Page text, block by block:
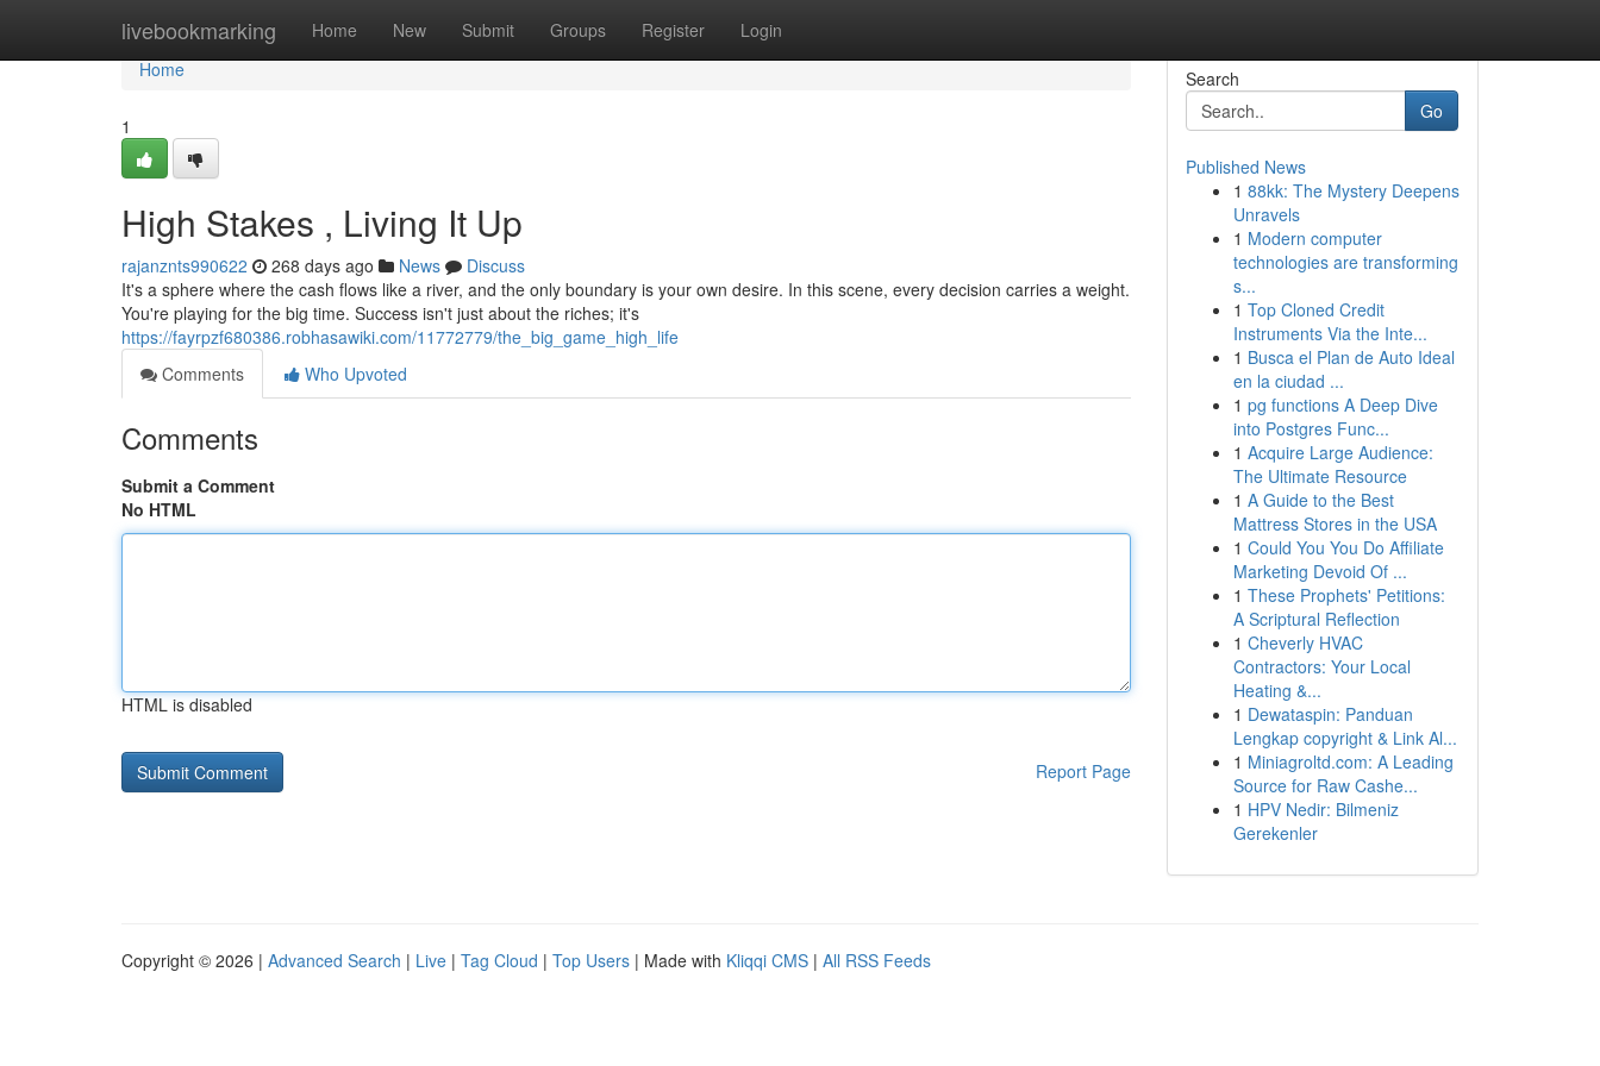
livebookmarking Home New Submit Groups Register Login
Home
Home
1
High Stakes , Living It Up
rajanznts990622 268 days ago News
Discuss
It's a sphere where the cash flows like a river, and the only boundary is your own desire. In this scene, every decision carries a weight.
You're playing for the big time. Success isn't just about the riches; it's
https://fayrpzf680386.robhasawiki.com/11772779/the_big_game_high_life
Comments
Who Upvoted
Comments
Submit a Comment
No HTML
HTML is disabled
Report Page
Search
Go
Published News
1 88kk: The Mystery Deepens
Unravels
1 Modern computer
technologies are transforming
s...
1 Top Cloned Credit
Instruments Via the Inte...
1 Busca el Plan de Auto Ideal
en la ciudad ...
1 pg functions A Deep Dive
into Postgres Func...
1 Acquire Large Audience:
The Ultimate Resource
1 A Guide to the Best
Mattress Stores in the USA
1 Could You You Do Affiliate
Marketing Devoid Of ...
1 These Prophets' Petitions:
A Scriptural Reflection
1 Cheverly HVAC
Contractors: Your Local
Heating &...
1 Dewataspin: Panduan
Lengkap copyright & Link Al...
1 Miniagroltd.com: A Leading
Source for Raw Cashe...
1 HPV Nedir: Bilmeniz
Gerekenler
Copyright © 2026 | Advanced Search | Live | Tag Cloud | Top Users | Made with Kliqqi CMS | All RSS Feeds